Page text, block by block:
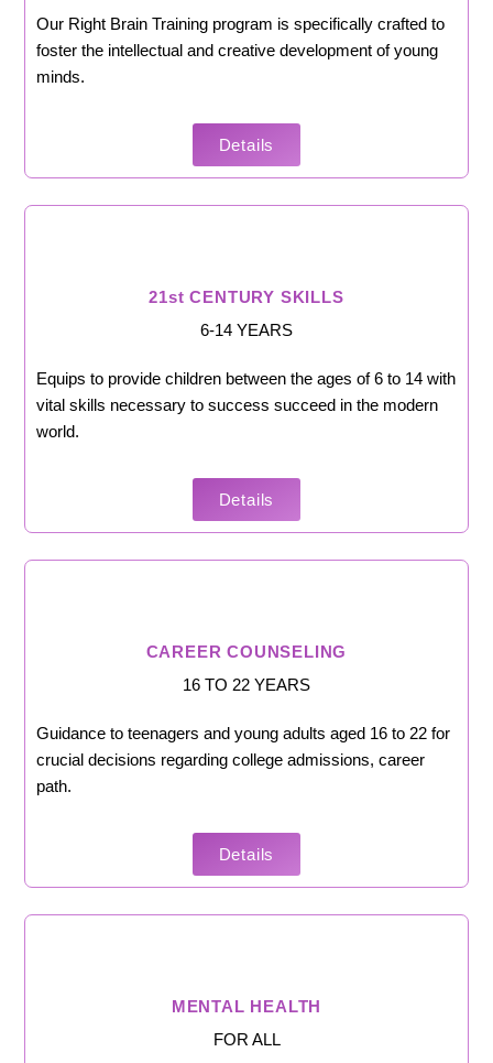
Our Right Brain Training program is specifically crafted to
foster the intellectual and creative development of young
minds.
Details
21st CENTURY SKILLS
6-14 YEARS
Equips to provide children between the ages of 6 to 14 with
vital skills necessary to success succeed in the modern
world.
Details
CAREER COUNSELING
16 TO 22 YEARS
Guidance to teenagers and young adults aged 16 to 22 for
crucial decisions regarding college admissions, career
path.
Details
MENTAL HEALTH
FOR ALL